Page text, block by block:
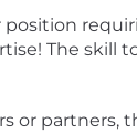
position
The skill
or partners,